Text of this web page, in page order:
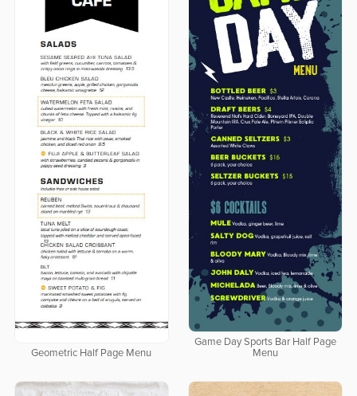
Game Day Sports Bar Half Page
Menu
Geometric Half Page Menu